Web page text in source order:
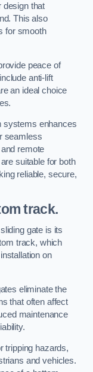
design that
This also
for smooth
peace of
anti-lift
an ideal choice
systems enhances
seamless
remote
suitable for both
reliable, secure,
track.
gate is its
track, which
on
eliminate the
that often affect
maintenance
tripping hazards,
and vehicles.